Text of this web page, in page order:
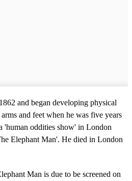
and began developing physical
and feet when he was five years
'human oddities show' in London
Elephant Man'. He died in London
Man is due to be screened on